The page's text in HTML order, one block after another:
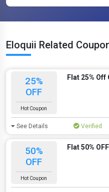
Eloquii Related
25%
OFF
Hot Coupon
Flat 25%
See Details Verified
50%
OFF
Hot Coupon
Flat 50%